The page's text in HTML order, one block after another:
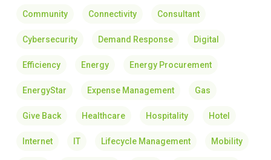
Community Connectivity Consultant
Cybersecurity Demand Response Digital
Efficiency Energy Energy Procurement
EnergyStar Expense Management Gas
Give Back Healthcare Hospitality Hotel
Internet IT Lifecycle Management Mobility